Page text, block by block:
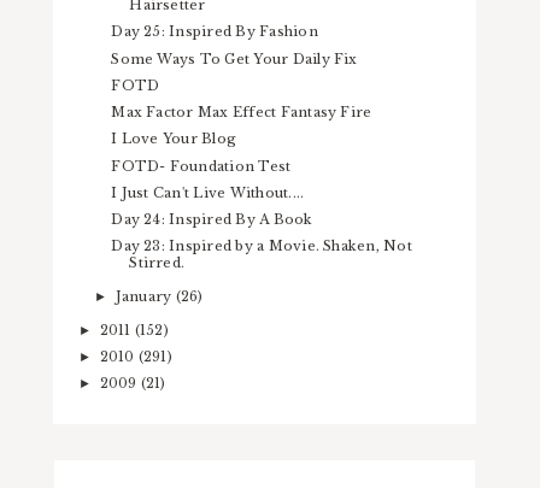
Hairsetter
Day 25: Inspired By Fashion
Some Ways To Get Your Daily Fix
FOTD
Max Factor Max Effect Fantasy Fire
I Love Your Blog
FOTD- Foundation Test
I Just Can't Live Without....
Day 24: Inspired By A Book
Day 23: Inspired by a Movie. Shaken, Not
Stirred.
► January (26)
► 2011 (152)
► 2010 (291)
► 2009 (21)